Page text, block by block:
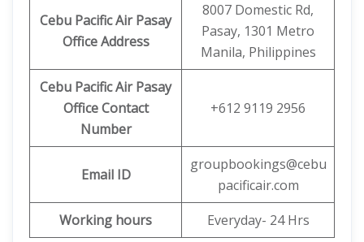
Cebu Pacific Air Pasay
Office Address
8007 Domestic Rd,
Pasay, 1301 Metro
Manila, Philippines
Cebu Pacific Air Pasay
Office Contact
Number
+612 9119 2956
Email ID
groupbookings@cebu
pacificair.com
Working hours
Everyday- 24 Hrs